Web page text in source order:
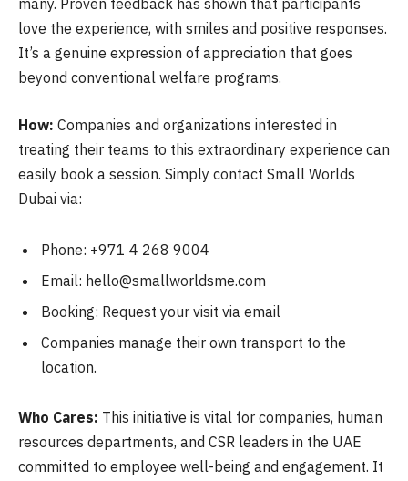
many. Proven feedback has shown that participants
love the experience, with smiles and positive responses.
It’s a genuine expression of appreciation that goes
beyond conventional welfare programs.
How: Companies and organizations interested in
treating their teams to this extraordinary experience can
easily book a session. Simply contact Small Worlds
Dubai via:
Phone: +971 4 268 9004
Email: hello@smallworldsme.com
Booking: Request your visit via email
Companies manage their own transport to the
location.
Who Cares: This initiative is vital for companies, human
resources departments, and CSR leaders in the UAE
committed to employee well-being and engagement. It